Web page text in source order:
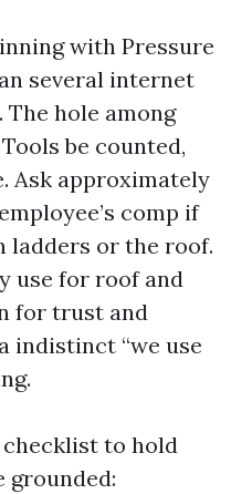
with Pressure
several internet
hole among
be counted,
Ask approximately
comp if
ladders or the roof.
use for roof and
for trust and
indistinct “we use
to hold
grounded: